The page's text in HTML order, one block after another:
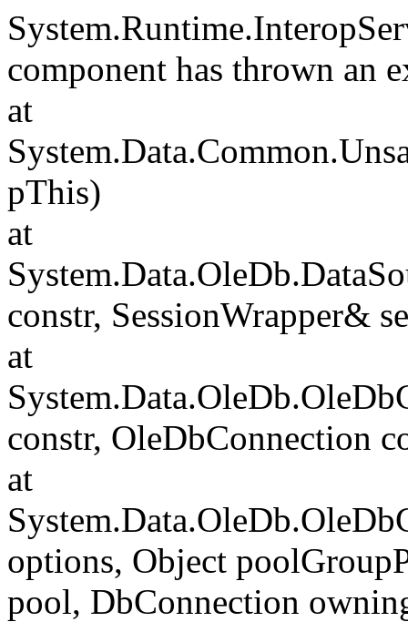
component has thrown an
at
pThis)
at
constr, SessionWrapper&
at
constr, OleDbConnection
at
options, Object
pool, DbConnection